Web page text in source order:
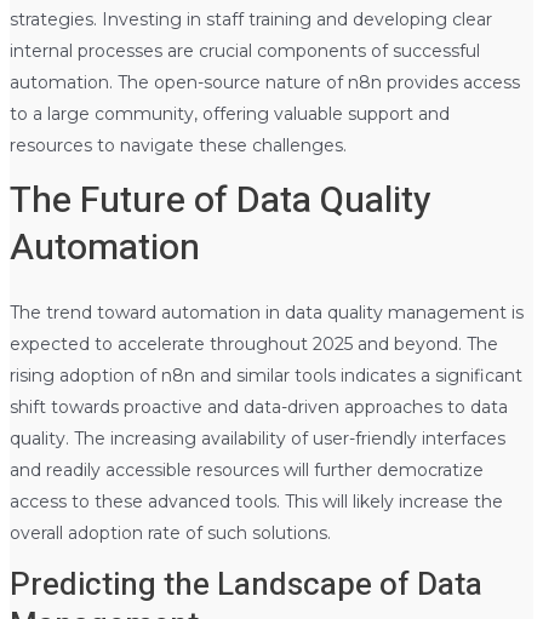
strategies. Investing in staff training and developing clear
internal processes are crucial components of successful
automation. The open-source nature of n8n provides access
to a large community, offering valuable support and
resources to navigate these challenges.
The Future of Data Quality
Automation
The trend toward automation in data quality management is
expected to accelerate throughout 2025 and beyond. The
rising adoption of n8n and similar tools indicates a significant
shift towards proactive and data-driven approaches to data
quality. The increasing availability of user-friendly interfaces
and readily accessible resources will further democratize
access to these advanced tools. This will likely increase the
overall adoption rate of such solutions.
Predicting the Landscape of Data